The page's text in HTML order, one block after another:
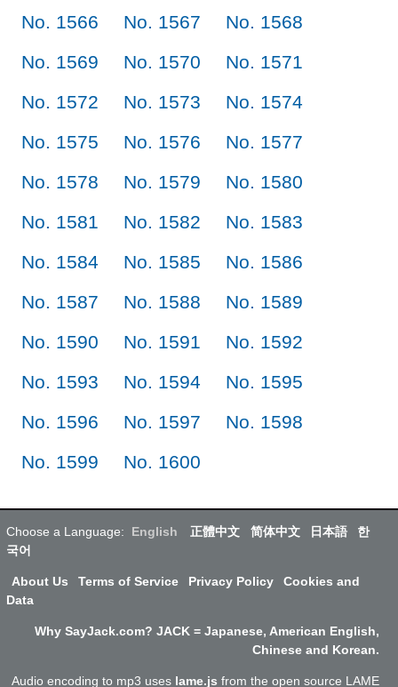
No. 1566
No. 1567
No. 1568
No. 1569
No. 1570
No. 1571
No. 1572
No. 1573
No. 1574
No. 1575
No. 1576
No. 1577
No. 1578
No. 1579
No. 1580
No. 1581
No. 1582
No. 1583
No. 1584
No. 1585
No. 1586
No. 1587
No. 1588
No. 1589
No. 1590
No. 1591
No. 1592
No. 1593
No. 1594
No. 1595
No. 1596
No. 1597
No. 1598
No. 1599
No. 1600
Choose a Language: English 正體中文 简体中文 日本語
한
국어
About Us Terms of Service Privacy Policy
Cookies and
Data
Why SayJack.com? JACK = Japanese, American English,
Chinese and Korean.
Audio encoding to mp3 uses lame.js from the open source LAME